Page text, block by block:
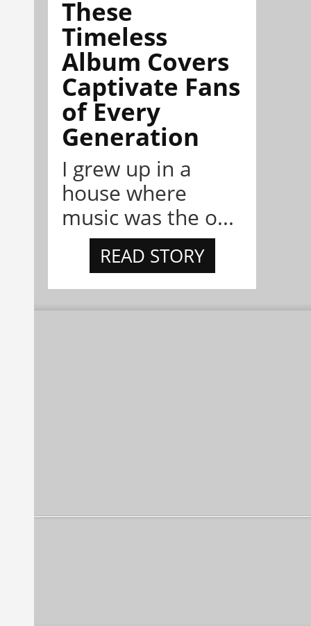
These
Timeless
Album Covers
Captivate Fans
of Every
Generation
I grew up in a
house where
music was the o...
READ STORY